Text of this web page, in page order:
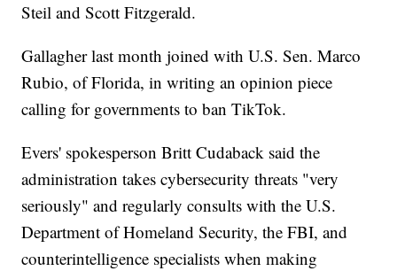
Steil and Scott Fitzgerald.
Gallagher last month joined with U.S. Sen. Marco
Rubio, of Florida, in writing an opinion piece
calling for governments to ban TikTok.
Evers' spokesperson Britt Cudaback said the
administration takes cybersecurity threats "very
seriously" and regularly consults with the U.S.
Department of Homeland Security, the FBI, and
counterintelligence specialists when making